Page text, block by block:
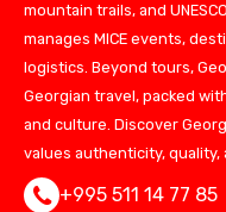
mountain trails, and
manages MICE events,
logistics. Beyond tours,
Georgian travel, packed
and culture. Discover
values authenticity, quality,
+995 511 14 77 85